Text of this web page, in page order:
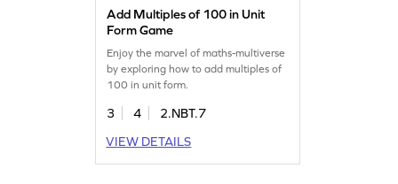
Add Multiples of 100 in Unit
Form Game
Enjoy the marvel of maths-multiverse
by exploring how to add multiples of
100 in unit form.
3 4
2.NBT.7
VIEW DETAILS